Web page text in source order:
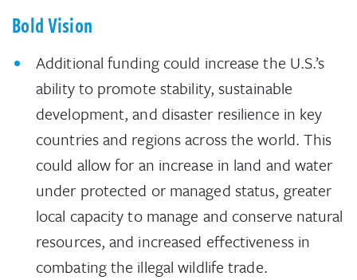
Bold Vision
Additional funding could increase the U.S.’s
ability to promote stability, sustainable
development, and disaster resilience in key
countries and regions across the world. This
could allow for an increase in land and water
under protected or managed status, greater
local capacity to manage and conserve natural
resources, and increased effectiveness in
combating the illegal wildlife trade.